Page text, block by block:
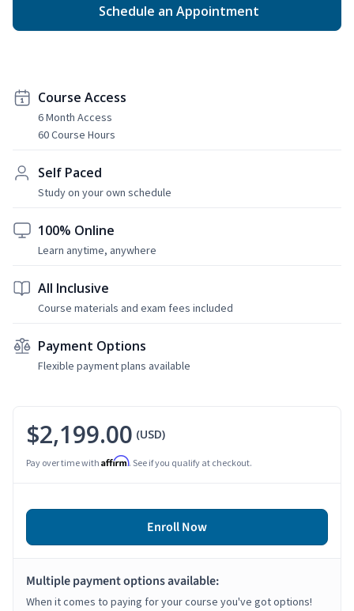
Schedule an Appointment
Course Access
6 Month Access
60 Course Hours
Self Paced
Study on your own schedule
100% Online
Learn anytime, anywhere
All Inclusive
Course materials and exam fees included
Payment Options
Flexible payment plans available
$2,199.00 (USD)
Pay over time with Affirm. See if you qualify at checkout.
Enroll Now
Multiple payment options available:
When it comes to paying for your course you've got options!